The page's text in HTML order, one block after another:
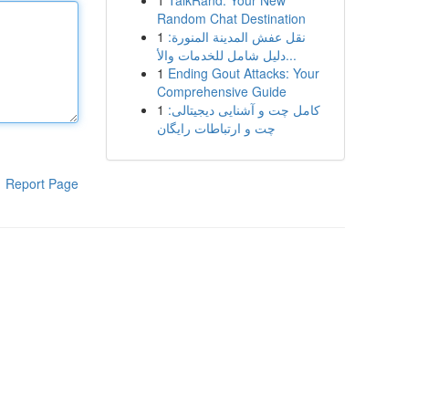
Report Page
Random Chat Destination
1 نقل عفش المدينة المنورة:
دليل شامل للخدمات والأ...
1 Ending Gout Attacks: Your
Comprehensive Guide
1 کامل چت و آشنایی دیجیتالی:
چت و ارتباطات رایگان